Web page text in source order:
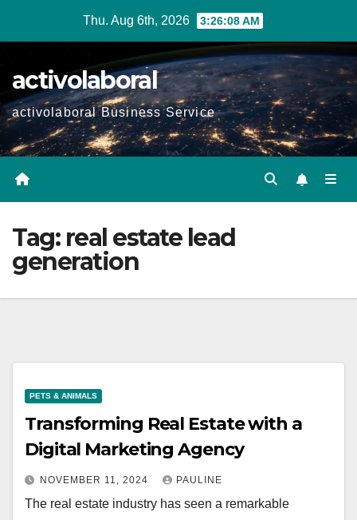
Thu. Aug 6th, 2026 3:26:09 AM
activolaboral
activolaboral Business Service
Tag: real estate lead
generation
PETS & ANIMALS
Transforming Real Estate with a
Digital Marketing Agency
NOVEMBER 11, 2024 PAULINE
The real estate industry has seen a remarkable